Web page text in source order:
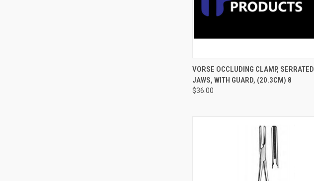
QUICK VIEW ADD TO CART
VORSE OCCLUDING CLAMP, SERRATED
JAWS, WITH GUARD, (20.3CM) 8
$36.00